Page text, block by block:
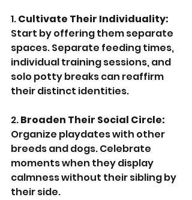
1. Cultivate Their Individuality:
Start by offering them separate
spaces. Separate feeding times,
individual training sessions, and
solo potty breaks can reaffirm
their distinct identities.
2. Broaden Their Social Circle:
Organize playdates with other
breeds and dogs. Celebrate
moments when they display
calmness without their sibling by
their side.